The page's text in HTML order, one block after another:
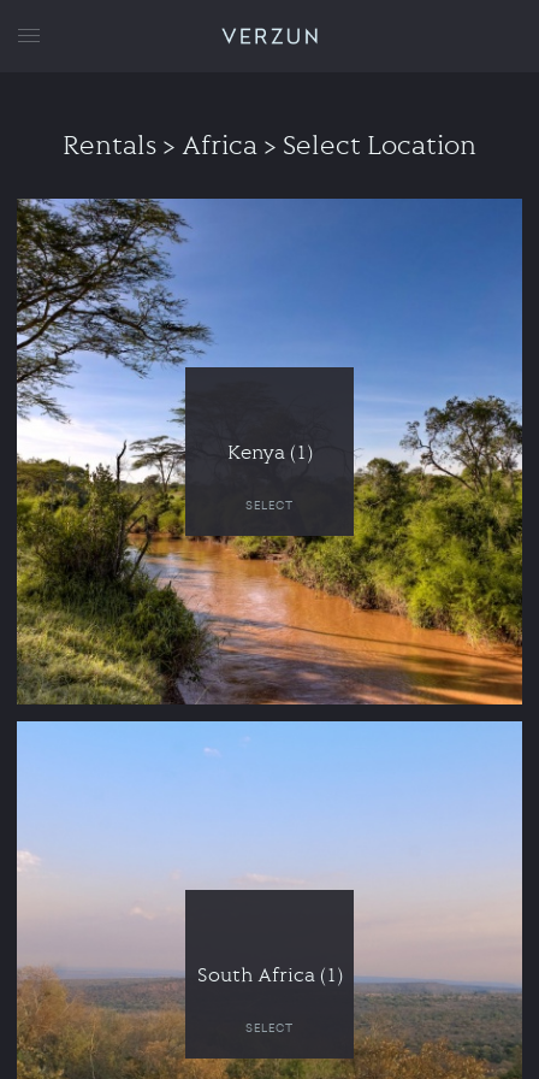
VERZUN
Rentals > Africa > Select Location
Kenya (1)
SELECT
South Africa (1)
SELECT